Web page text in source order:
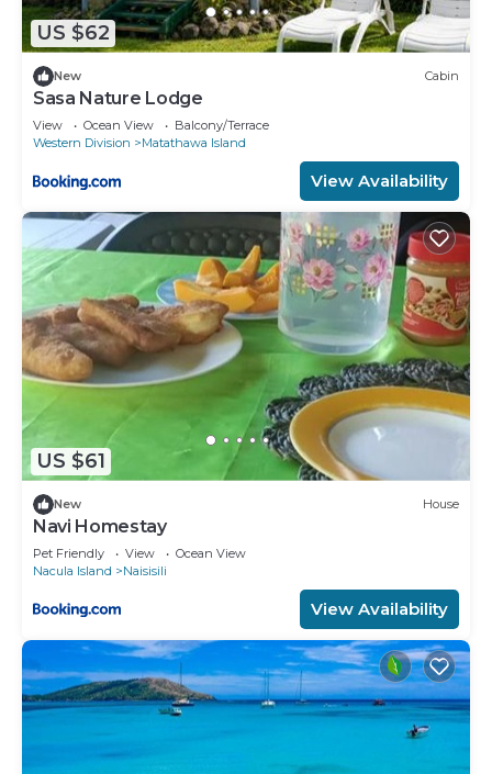
US $62
New Cabin
Sasa Nature Lodge
View Ocean View
Balcony/Terrace
Western Division
Matathawa Island
View Availability
US $61
New House
Navi Homestay
Pet Friendly View
Ocean View
Nacula Island
Naisisili
View Availability